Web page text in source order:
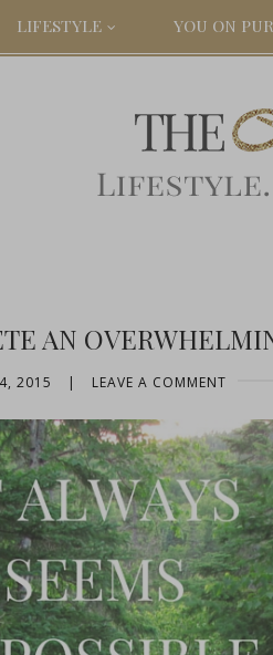
LIFESTYLE YOU ON
AN
2015 | LEAVE A COMMENT